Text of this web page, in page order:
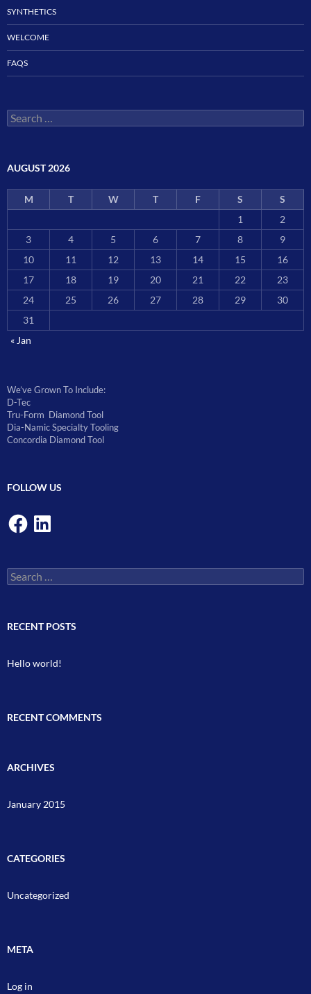
SYNTHETICS
WELCOME
FAQS
Search
for:
AUGUST 2026
M T W T F S
S
1
2
3
4 5 6 7 8
9
10
11 12 13 14 15
16
17
18 19 20 21 22
23
24
25 26 27 28 29
30
31
« Jan
We’ve Grown To Include:
D-Tec
Tru-Form Diamond Tool
Dia-Namic Specialty Tooling
Concordia Diamond Tool
FOLLOW US
FacebookLinkedIn
Search
for:
RECENT POSTS
Hello world!
RECENT COMMENTS
ARCHIVES
January 2015
CATEGORIES
Uncategorized
META
Log in